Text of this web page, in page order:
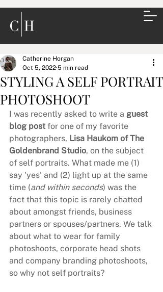
STYLING A SELF PORTRAIT
PHOTOSHOOT
Catherine Horgan
Oct 5, 2022 5 min read
I was recently asked to write a guest
blog post for one of my favorite
photographers, Lisa Haukom of The
Goldenbrand Studio, on the subject
of self portraits. What made me (1)
say 'yes' and (2) light up at the same
time (and within seconds) was the
fact that this topic is rarely chatted
about amongst friends, business
partners or spouses/partners. We talk
about what to wear for family
photoshoots, corporate head shots
and company branding photoshoots,
so why not self portraits?